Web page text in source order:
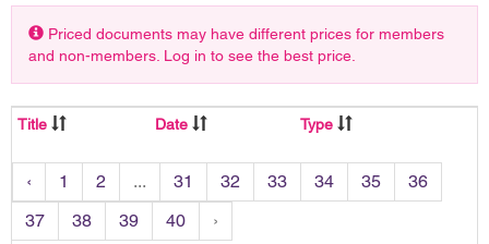
Priced documents may have different prices for members
and non-members. Log in to see the best price.
Title Date Type
‹ 1 2 ... 31 32 33 34 35
36
37
38 39 40 ›